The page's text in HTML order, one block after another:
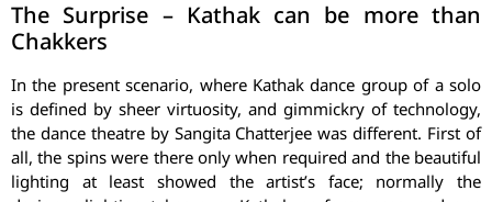
The Surprise – Kathak can be more than
Chakkers
In the present scenario, where Kathak dance group of a solo
is defined by sheer virtuosity, and gimmickry of technology,
the dance theatre by Sangita Chatterjee was different. First of
all, the spins were there only when required and the beautiful
lighting at least showed the artist’s face; normally the